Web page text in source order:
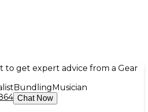
to get expert advice from a Gear
Bundling Musician
Chat Now